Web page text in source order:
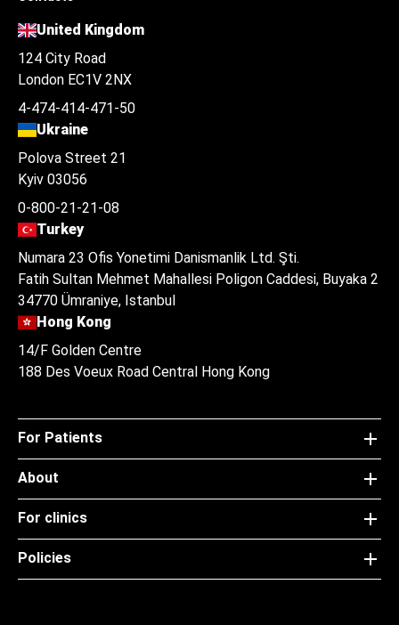
United Kingdom
124 City Road
London EC1V 2NX
4-474-414-471-50
Ukraine
Polova Street 21
Kyiv 03056
0-800-21-21-08
Turkey
Numara 23 Ofis Yonetimi Danismanlik Ltd. Şti.
Fatih Sultan Mehmet Mahallesi Poligon Caddesi, Buyaka 2
34770 Ümraniye, Istanbul
Hong Kong
14/F Golden Centre
188 Des Voeux Road Central Hong Kong
For Patients
About
For clinics
Policies